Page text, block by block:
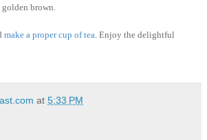
brown.
make a proper cup of tea. Enjoy the delightful
at 5:33 PM